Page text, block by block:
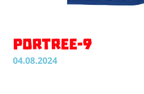
PORTREE-9
04.08.2024